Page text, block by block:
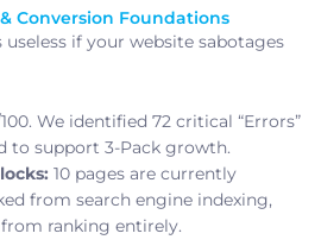
Conversion Foundations
if your website sabotages
We identified 72 critical “Errors”
to support 3-Pack growth.
10 pages are currently
from search engine indexing,
ranking entirely.